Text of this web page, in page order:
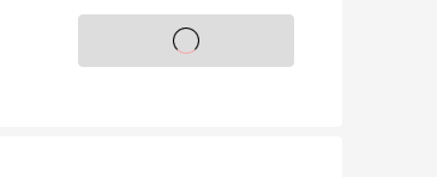
Tickets on sale soon